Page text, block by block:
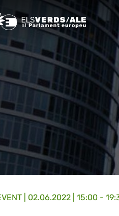
EFA Home
| 02.06.2022 | 15:00 -